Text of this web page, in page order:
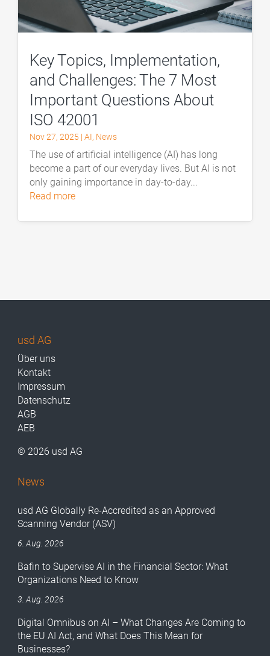
Key Topics, Implementation,
and Challenges: The 7 Most
Important Questions About
ISO 42001
Nov 27, 2025 |AI, News
The use of artificial intelligence (AI) has long
become a part of our everyday lives. But AI is not
only gaining importance in day-to-day...
read more
usd AG
Über uns
Kontakt
Impressum
Datenschutz
AGB
AEB
© 2026 usd AG
News
usd AG Globally Re-Accredited as an Approved
Scanning Vendor (ASV)
6. Aug. 2026
Bafin to Supervise AI in the Financial Sector: What
Organizations Need to Know
3. Aug. 2026
Digital Omnibus on AI – What Changes Are Coming to
the EU AI Act, and What Does This Mean for
Businesses?